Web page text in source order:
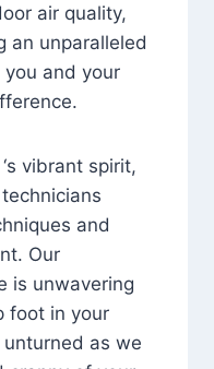
air quality,
an unparalleled
and your
vibrant spirit,
and
Our
is unwavering
foot in your
as we